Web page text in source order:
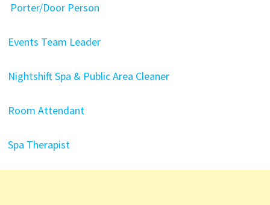
Porter/Door Person
Events Team Leader
Nightshift Spa & Public Area Cleaner
Room Attendant
Spa Therapist